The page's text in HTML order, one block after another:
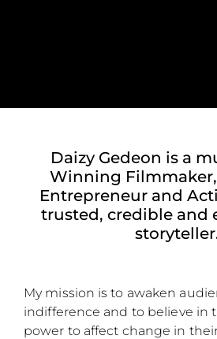
Daizy Gedeon is a
Winning
Entrepreneur and
trusted, credible and
My mission is to awaken
indifference and to believe in
power to affect change in